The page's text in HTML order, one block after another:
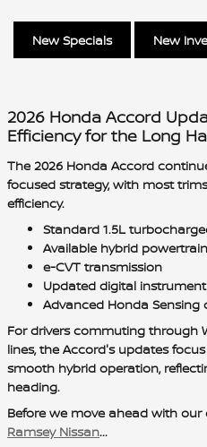
New Specials New
2026 Honda Accord
Efficiency for the Long
The 2026 Honda Accord
focused strategy, with most
efficiency.
Standard 1.5L
Available hybrid
e-CVT transmission
Updated digital
Advanced Honda Sensing
For drivers commuting through
lines, the Accord's updates
smooth hybrid operation,
heading.
Before we move ahead with
Ramsey Nissan...